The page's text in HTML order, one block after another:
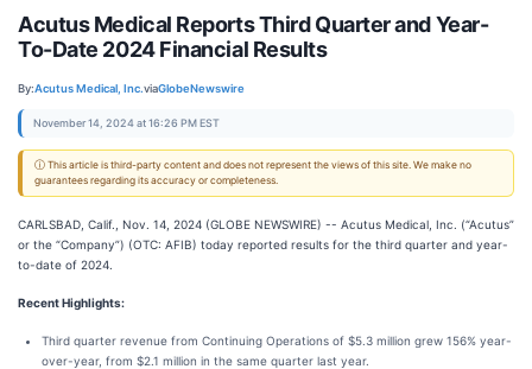
Acutus Medical Reports Third Quarter and Year-
To-Date 2024 Financial Results
By:Acutus Medical, Inc.viaGlobeNewswire
November 14, 2024 at 16:26 PM EST
ⓘ This article is third-party content and does not represent the views of this site. We make no
guarantees regarding its accuracy or completeness.
CARLSBAD, Calif., Nov. 14, 2024 (GLOBE NEWSWIRE) -- Acutus Medical, Inc. (“Acutus”
or the “Company”) (OTC: AFIB) today reported results for the third quarter and year-
to-date of 2024.
Recent Highlights:
Third quarter revenue from Continuing Operations of $5.3 million grew 156% year-
over-year, from $2.1 million in the same quarter last year.